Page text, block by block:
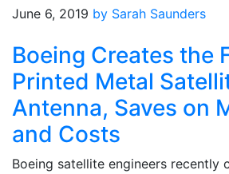
June 6, 2019 by Sarah Saunders
Boeing Creates the
Printed Metal
Antenna, Saves on
and Costs
Boeing satellite engineers recently